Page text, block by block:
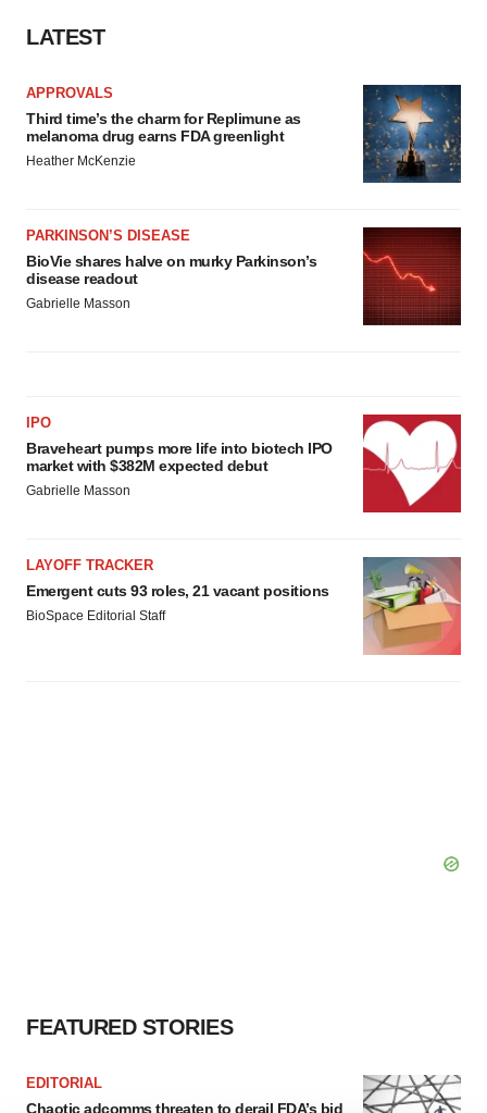
LATEST
APPROVALS
Third time’s the charm for Replimune as
melanoma drug earns FDA greenlight
Heather McKenzie
PARKINSON’S DISEASE
BioVie shares halve on murky Parkinson’s
disease readout
Gabrielle Masson
IPO
Braveheart pumps more life into biotech IPO
market with $382M expected debut
Gabrielle Masson
LAYOFF TRACKER
Emergent cuts 93 roles, 21 vacant positions
BioSpace Editorial Staff
FEATURED STORIES
EDITORIAL
Chaotic adcomms threaten to derail FDA’s bid